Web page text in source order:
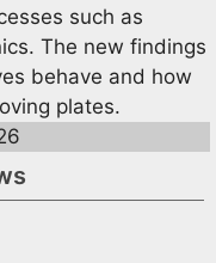
such as
The new findings
behave and how
plates.